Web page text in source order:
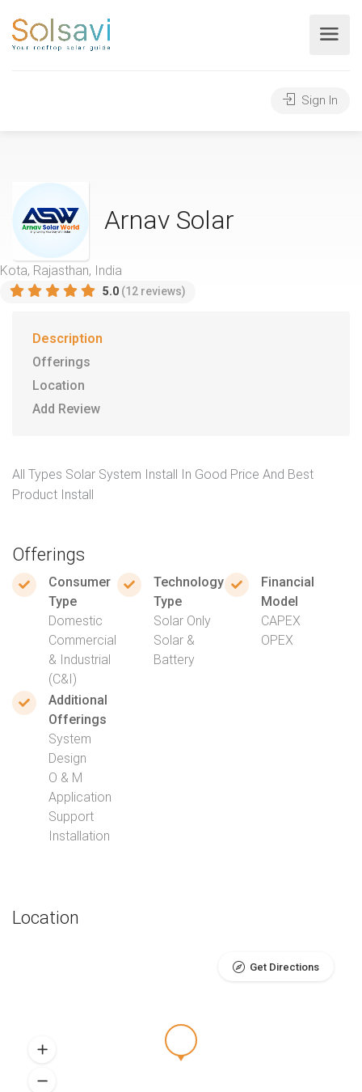
Sign In
Arnav Solar
Kota, Rajasthan, India
5.0 (12 reviews)
Description
Offerings
Location
Add Review
All Types Solar System Install In Good Price And Best
Product Install
Offerings
Consumer
Type
Domestic
Commercial
& Industrial
(C&I)
Technology
Type
Solar Only
Solar &
Battery
Financial
Model
CAPEX
OPEX
Additional
Offerings
System
Design
O & M
Application
Support
Installation
Location
Get Directions